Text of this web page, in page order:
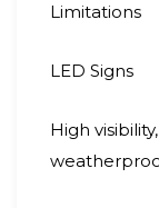
Limitations
LED Signs
High